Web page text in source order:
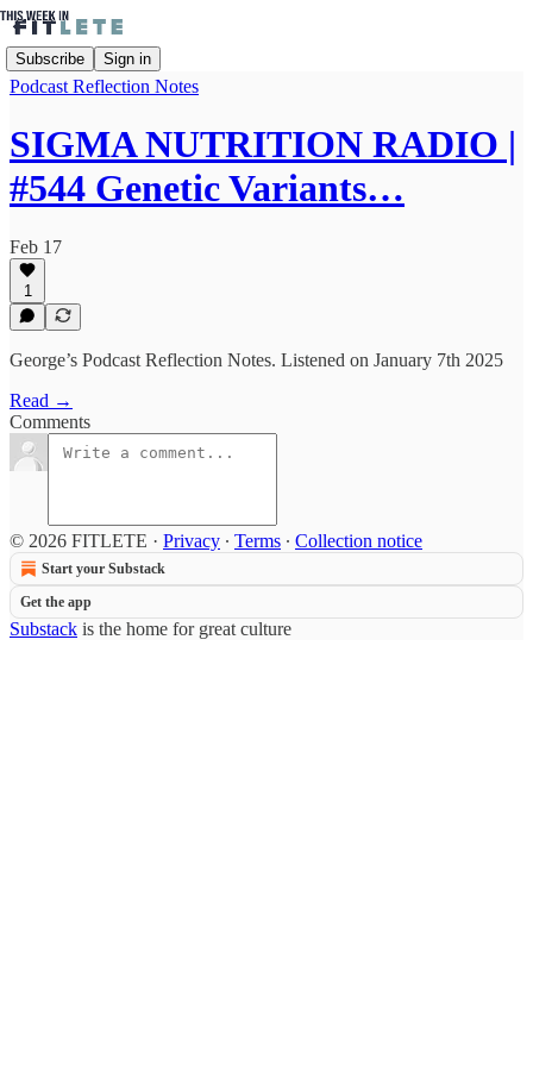
Subscribe Sign in
Podcast Reflection Notes
SIGMA NUTRITION RADIO |
#544 Genetic Variants…
Feb 17
1
George’s Podcast Reflection Notes. Listened on January 7th 2025
Read →
Comments
© 2026 FITLETE · Privacy ∙ Terms ∙ Collection notice
Start your Substack
Get the app
Substack is the home for great culture